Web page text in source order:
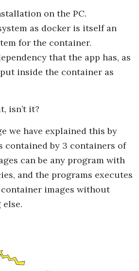
on the PC.
as docker is itself an
for the container.
that the app has, as
inside the container as
isn’t it?
we have explained this by
contained by 3 containers of
can be any program with
and the programs executes
images without